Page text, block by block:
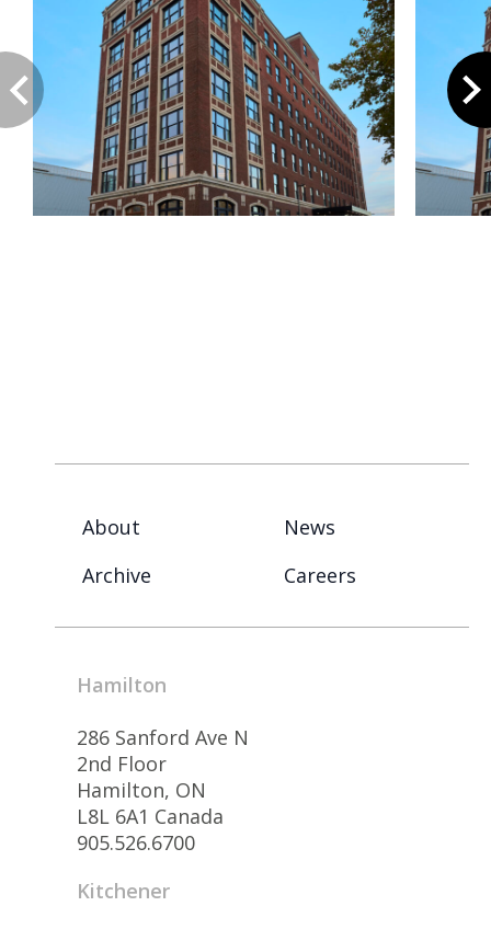
About
News
Archive
Careers
Hamilton
286 Sanford Ave N
2nd Floor
Hamilton, ON
L8L 6A1 Canada
905.526.6700
Kitchener